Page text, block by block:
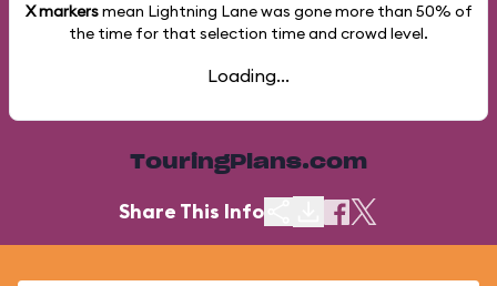
X markersmean Lightning Lane was gone more than 50% of
the time for that selection time and crowd level.
Loading...
TouringPlans.com
Share This Info